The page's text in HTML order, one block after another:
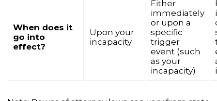
When does it
go into
effect?
Upon your
incapacity
Either
immediately
or upon a
specific
trigger
event (such
as your
incapacity)